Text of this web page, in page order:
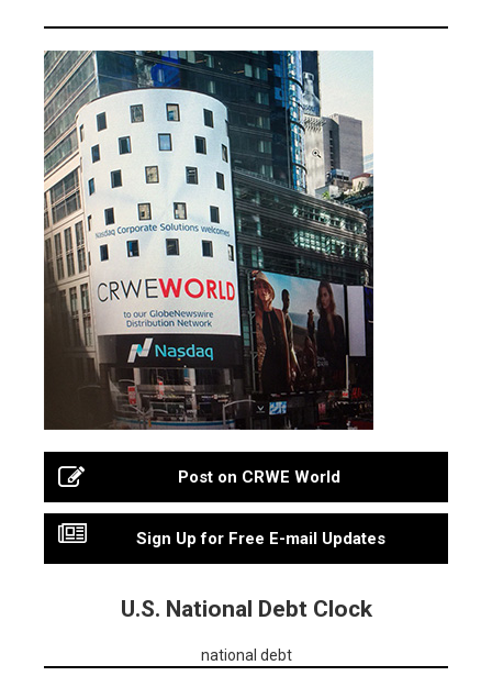
Post on CRWE World
Sign Up for Free E-mail Updates
U.S. National Debt Clock
national debt